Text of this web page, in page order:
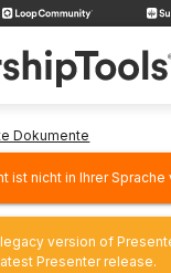
Dokumente
ist nicht in Ihrer Sprache
version of
Presenter release.